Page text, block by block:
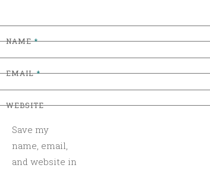
NAME*
EMAIL*
WEBSITE
Save my
name, email,
and website in